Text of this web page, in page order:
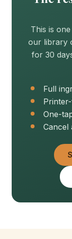
This is
our library
for 30
Full
One-
Cancel